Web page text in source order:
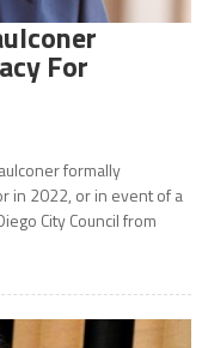
For
formally
in 2022, or in event of a
City Council from